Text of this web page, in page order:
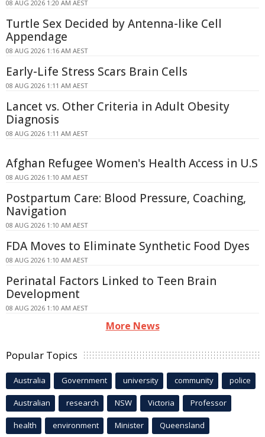
08 AUG 2026 1:20 AM AEST
Turtle Sex Decided by Antenna-like Cell
Appendage
08 AUG 2026 1:16 AM AEST
Early-Life Stress Scars Brain Cells
08 AUG 2026 1:11 AM AEST
Lancet vs. Other Criteria in Adult Obesity
Diagnosis
08 AUG 2026 1:11 AM AEST
Afghan Refugee Women's Health Access in U.S
08 AUG 2026 1:10 AM AEST
Postpartum Care: Blood Pressure, Coaching,
Navigation
08 AUG 2026 1:10 AM AEST
FDA Moves to Eliminate Synthetic Food Dyes
08 AUG 2026 1:10 AM AEST
Perinatal Factors Linked to Teen Brain
Development
08 AUG 2026 1:10 AM AEST
More News
Popular Topics
Australia Government university community police
Australian research NSW Victoria Professor
health environment Minister Queensland